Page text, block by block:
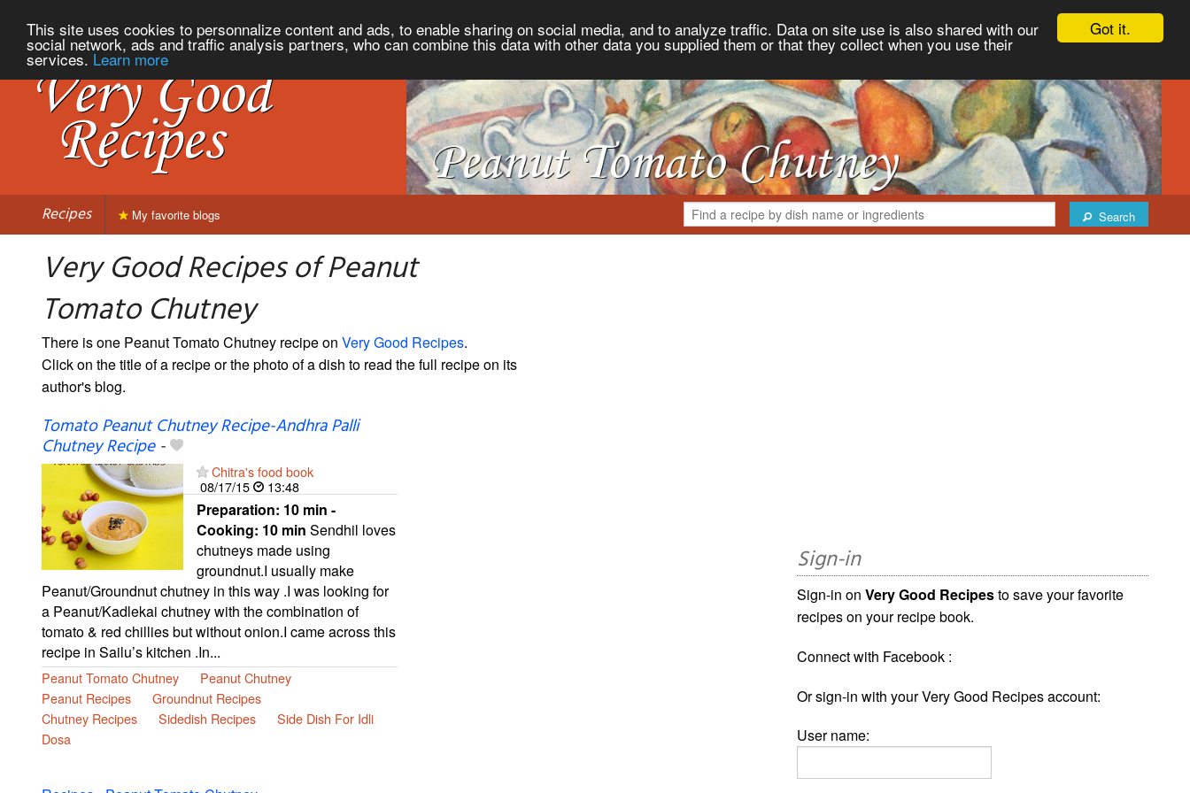
Got it.
This site uses cookies to personnalize content and ads, to enable sharing on social media, and to analyze traffic. Data on site use is also shared with our
social network, ads and traffic analysis partners, who can combine this data with other data you supplied them or that they collect when you use their
services. Learn more
Recipes Search
My favorite blogs
Very Good Recipes of Peanut
Tomato Chutney
There is one Peanut Tomato Chutney recipe on Very Good Recipes.
Click on the title of a recipe or the photo of a dish to read the full recipe on its
author's blog.
Tomato Peanut Chutney Recipe-Andhra Palli
Chutney Recipe-
Chitra's food book
08/17/15
13:48
Preparation: 10 min -
Cooking: 10 min Sendhil loves
chutneys made using
groundnut.I usually make
Peanut/Groundnut chutney in this way .I was looking for
a Peanut/Kadlekai chutney with the combination of
tomato & red chillies but without onion.I came across this
recipe in Sailu’s kitchen .In...
Peanut Tomato Chutney
Peanut Chutney
Peanut Recipes
Groundnut Recipes
Chutney Recipes
Sidedish Recipes
Side Dish For Idli
Dosa
Sign-in
Sign-in onVery Good Recipesto save your favorite
recipes on your recipe book.
Connect with Facebook :
Or sign-in with your Very Good Recipes account:
User name: